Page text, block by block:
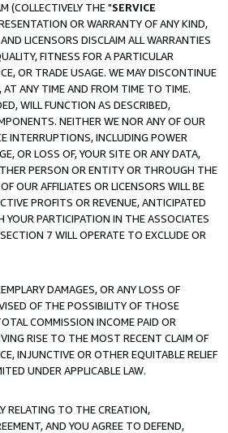
(COLLECTIVELY THE "SERVICE
OR WARRANTY OF ANY KIND,
LICENSORS DISCLAIM ALL WARRANTIES
FITNESS FOR A PARTICULAR
OR TRADE USAGE. WE MAY DISCONTINUE
AT ANY TIME AND FROM TIME TO TIME.
WILL FUNCTION AS DESCRIBED,
NEITHER WE NOR ANY OF OUR
INTERRUPTIONS, INCLUDING POWER
OR LOSS OF, YOUR SITE OR ANY DATA,
PERSON OR ENTITY OR THROUGH THE
OUR AFFILIATES OR LICENSORS WILL BE
PROFITS OR REVENUE, ANTICIPATED
PARTICIPATION IN THE ASSOCIATES
7 WILL OPERATE TO EXCLUDE OR
DAMAGES, OR ANY LOSS OF
OF THE POSSIBILITY OF THOSE
COMMISSION INCOME PAID OR
RISE TO THE MOST RECENT CLAIM OF
INJUNCTIVE OR OTHER EQUITABLE RELIEF
UNDER APPLICABLE LAW.
RELATING TO THE CREATION,
AND YOU AGREE TO DEFEND,